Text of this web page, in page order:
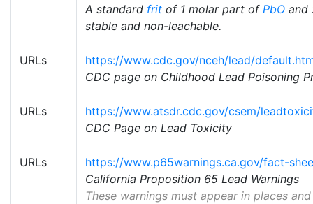
A standard frit of 1 molar part of PbO
stable and non-leachable.
URLs
https://www.cdc.gov/nceh/lead/
CDC page on Childhood Lead Poisoning
URLs
https://www.atsdr.cdc.gov/csem/
CDC Page on Lead Toxicity
URLs
https://www.p65warnings.ca.gov/fact-
California Proposition 65 Lead Warnings
These warnings must appear in places